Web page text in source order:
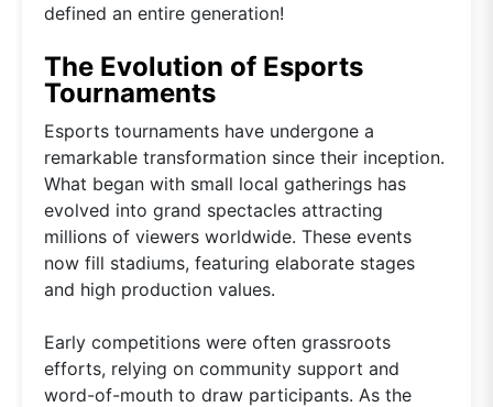
defined an entire generation!
The Evolution of Esports
Tournaments
Esports tournaments have undergone a
remarkable transformation since their inception.
What began with small local gatherings has
evolved into grand spectacles attracting
millions of viewers worldwide. These events
now fill stadiums, featuring elaborate stages
and high production values.
Early competitions were often grassroots
efforts, relying on community support and
word-of-mouth to draw participants. As the